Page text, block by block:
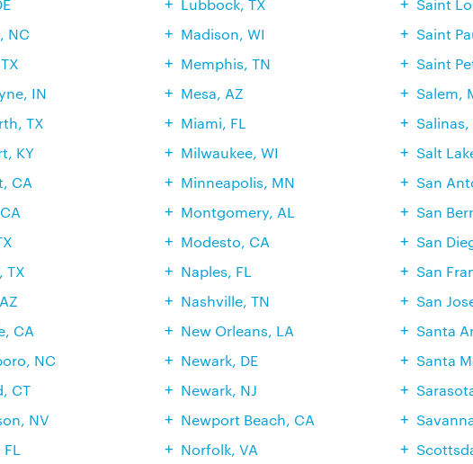
NC
IN
TX
KY
CA
TX
CA
NC
CT
NV
Lubbock, TX
Madison, WI
Memphis, TN
Mesa, AZ
Miami, FL
Milwaukee, WI
Minneapolis, MN
Montgomery, AL
Modesto, CA
Naples, FL
Nashville, TN
New Orleans, LA
Newark, DE
Newark, NJ
Newport Beach, CA
Norfolk, VA
Saint
Saint
Saint
Salem,
Salinas,
Salt
San
San
San
San
San
Santa
Santa